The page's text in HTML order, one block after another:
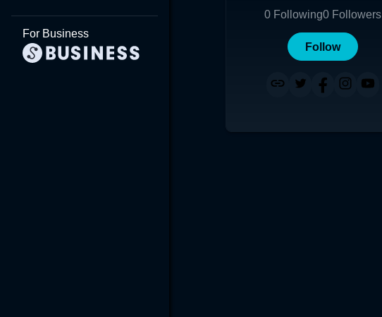
For Business
0 Following0 Followers
Follow